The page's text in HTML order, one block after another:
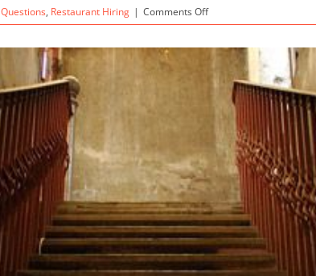
, Restaurant Hiring | Comments Offon
THE
DANGER
INTERVIEW
QUESTIONS
WHAT
YOU
TO
DO
ABOUT
IT